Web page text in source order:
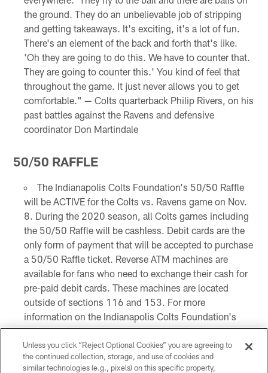
the ground. They do an unbelievable job of stripping
and getting takeaways. It's exciting, it's a lot of fun.
There's an element of the back and forth that's like.
'Oh they are going to do this. We have to counter that.
They are going to counter this.' You kind of feel that
throughout the game. It just never allows you to get
comfortable." — Colts quarterback Philip Rivers, on his
past battles against the Ravens and defensive
coordinator Don Martindale
50/50 RAFFLE
The Indianapolis Colts Foundation's 50/50 Raffle
will be ACTIVE for the Colts vs. Ravens game on Nov.
8. During the 2020 season, all Colts games including
the 50/50 Raffle will be cashless. Debit cards are the
only form of payment that will be accepted to purchase
a 50/50 Raffle ticket. Reverse ATM machines are
available for fans who need to exchange their cash for
pre-paid debit cards. These machines are located
outside of sections 116 and 153. For more
information on the Indianapolis Colts Foundation's
50/50 Raffle, visitwww.colts.com/5050.
CATCH BEFORE THE GAME
Unless you click “Reject Optional Cookies” you are agreeing to
the continued collection, storage, and use of cookies and
similar technologies (e.g., pixels) on this specific property,